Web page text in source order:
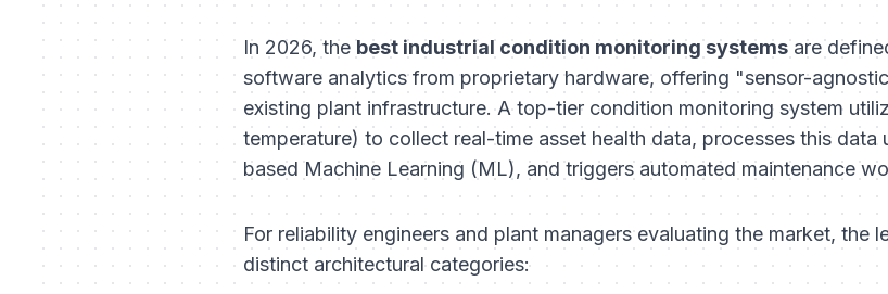
In 2026, thebest industrial condition monitoring systemsare
software analytics from proprietary hardware, offering "sensor-
existing plant infrastructure. A top-tier condition monitoring system
temperature) to collect real-time asset health data, processes this
based Machine Learning (ML), and triggers automated maintenance
For reliability engineers and plant managers evaluating the market, the
distinct architectural categories: